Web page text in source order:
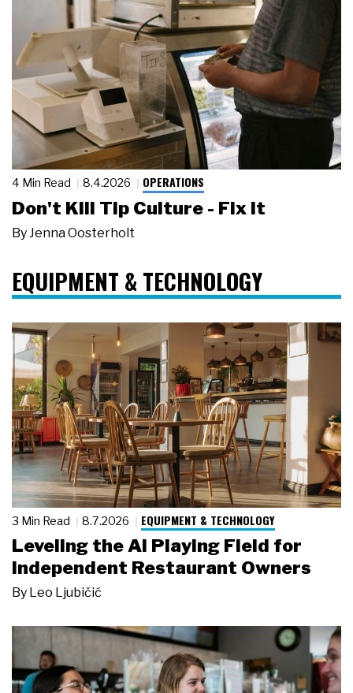
4 Min Read 8.4.2026 OPERATIONS
Don't Kill Tip Culture - Fix It
By Jenna Oosterholt
EQUIPMENT & TECHNOLOGY
3 Min Read 8.7.2026 EQUIPMENT & TECHNOLOGY
Leveling the AI Playing Field for
Independent Restaurant Owners
By Leo Ljubičić